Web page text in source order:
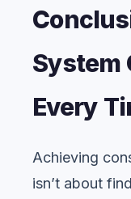
System
Every
Achieving
isn’t about